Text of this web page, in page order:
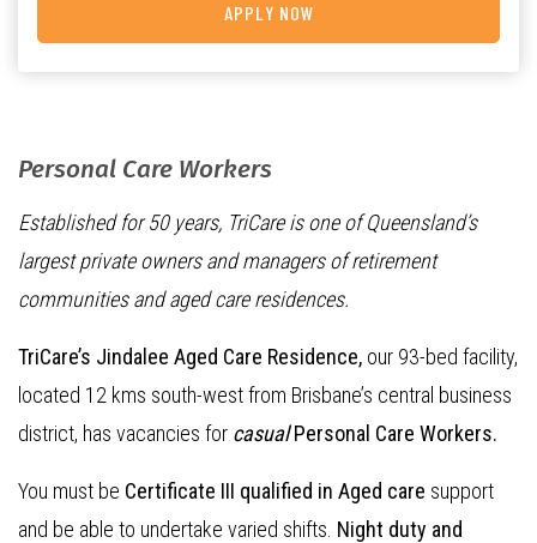
Personal Care Workers
Established for 50 years, TriCare is one of Queensland’s
largest private owners and managers of retirement
communities and aged care residences.
TriCare’s Jindalee Aged Care Residence, our 93-bed facility,
located 12 kms south-west from Brisbane’s central business
district, has vacancies for casualPersonal Care Workers.
You must be Certificate III qualified in Aged care support
and be able to undertake varied shifts. Night duty and
APPLY NOW